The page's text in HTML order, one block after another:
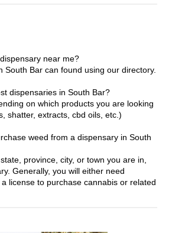
near me?
South Bar can found using our directory.
dispensaries in South Bar?
on which products you are looking
shatter, extracts, cbd oils, etc.)
weed from a dispensary in South
province, city, or town you are in,
Generally, you will either need
license to purchase cannabis or related